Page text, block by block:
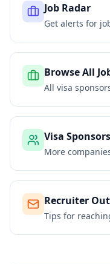
Job Radar
Get alerts for
Browse All
All visa
Visa
More
Recruiter
Tips for